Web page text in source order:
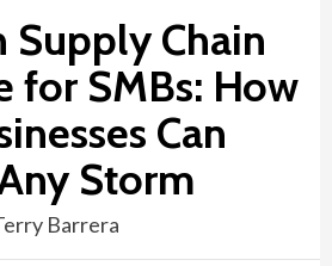
Chain
for SMBs: How
Can
Storm
Barrera